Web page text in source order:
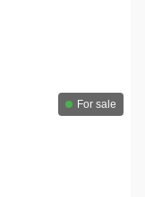
For sale